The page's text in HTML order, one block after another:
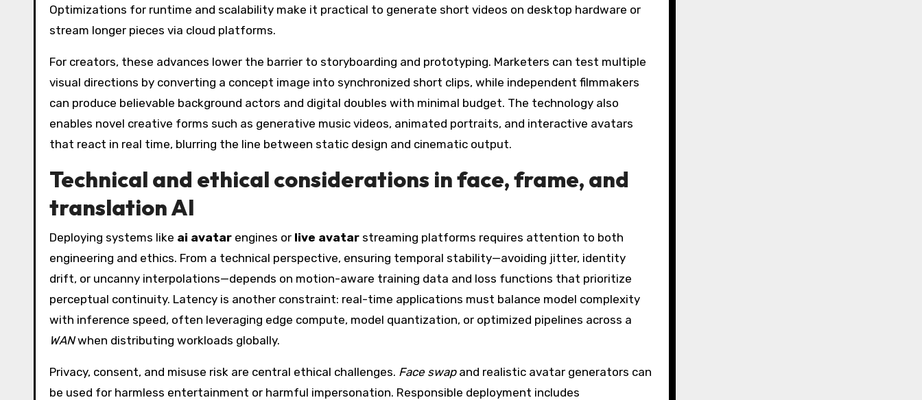
Optimizations for runtime and scalability make it practical to generate short videos on desktop hardware or
stream longer pieces via cloud platforms.
For creators, these advances lower the barrier to storyboarding and prototyping. Marketers can test multiple
visual directions by converting a concept image into synchronized short clips, while independent filmmakers
can produce believable background actors and digital doubles with minimal budget. The technology also
enables novel creative forms such as generative music videos, animated portraits, and interactive avatars
that react in real time, blurring the line between static design and cinematic output.
Technical and ethical considerations in face, frame, and
translation AI
Deploying systems like ai avatar engines or live avatar streaming platforms requires attention to both
engineering and ethics. From a technical perspective, ensuring temporal stability—avoiding jitter, identity
drift, or uncanny interpolations—depends on motion-aware training data and loss functions that prioritize
perceptual continuity. Latency is another constraint: real-time applications must balance model complexity
with inference speed, often leveraging edge compute, model quantization, or optimized pipelines across a
WANwhen distributing workloads globally.
Privacy, consent, and misuse risk are central ethical challenges. Face swapand realistic avatar generators can
be used for harmless entertainment or harmful impersonation. Responsible deployment includes